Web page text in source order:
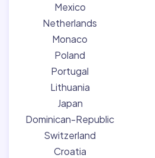
Mexico
Netherlands
Monaco
Poland
Portugal
Lithuania
Japan
Dominican-Republic
Switzerland
Croatia